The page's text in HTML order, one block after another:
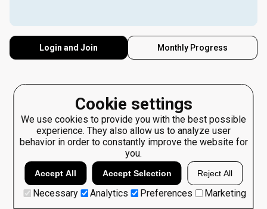
Cookie settings
We use cookies to provide you with the best possible
experience. They also allow us to analyze user
behavior in order to constantly improve the website for
you.
Accept All Accept Selection Reject All
Necessary Analytics Preferences Marketing
Login and Join Monthly Progress